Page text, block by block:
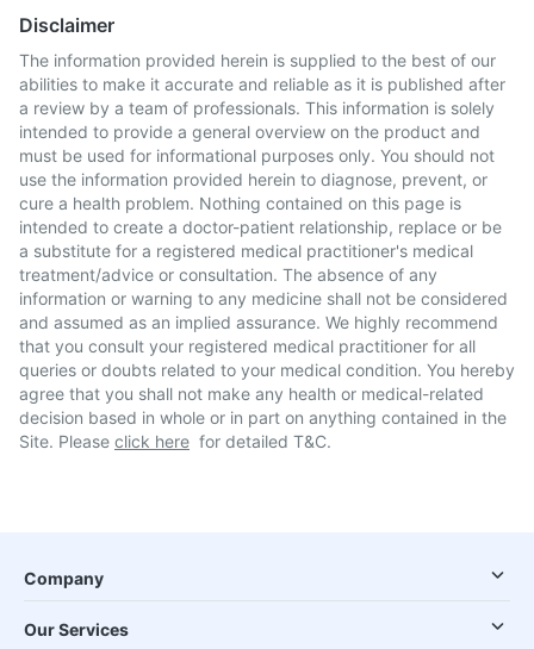
Disclaimer
The information provided herein is supplied to the best of our
abilities to make it accurate and reliable as it is published after
a review by a team of professionals. This information is solely
intended to provide a general overview on the product and
must be used for informational purposes only. You should not
use the information provided herein to diagnose, prevent, or
cure a health problem. Nothing contained on this page is
intended to create a doctor-patient relationship, replace or be
a substitute for a registered medical practitioner's medical
treatment/advice or consultation. The absence of any
information or warning to any medicine shall not be considered
and assumed as an implied assurance. We highly recommend
that you consult your registered medical practitioner for all
queries or doubts related to your medical condition. You hereby
agree that you shall not make any health or medical-related
decision based in whole or in part on anything contained in the
Site. Please click here for detailed T&C.
Company
Our Services